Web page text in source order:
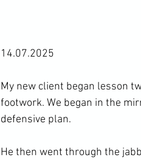
14.07.2025
My new client began lesson
footwork. We began in the
defensive plan.
He then went through the